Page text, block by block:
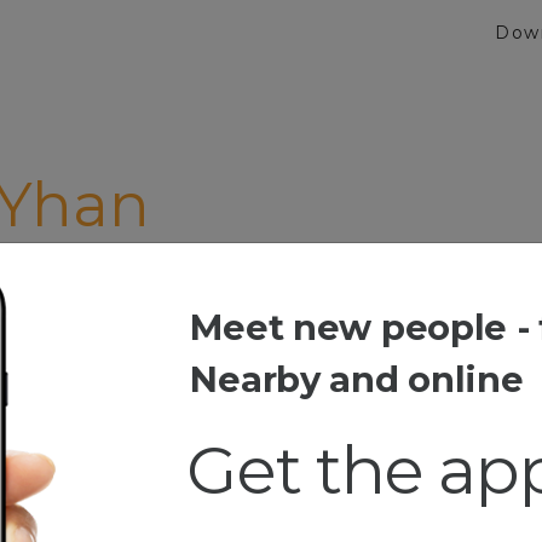
Meet new people -
Nearby and online
Get the